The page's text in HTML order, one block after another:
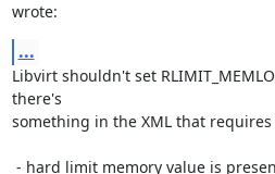
wrote:
...
Libvirt shouldn't set
there's
something in the XML that